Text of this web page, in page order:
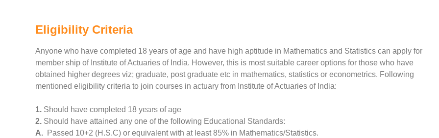
Eligibility Criteria
Anyone who have completed 18 years of age and have high aptitude in Mathematics and Statistics can apply for
member ship of Institute of Actuaries of India. However, this is most suitable career options for those who have
obtained higher degrees viz; graduate, post graduate etc in mathematics, statistics or econometrics. Following
mentioned eligibility criteria to join courses in actuary from Institute of Actuaries of India:
1. Should have completed 18 years of age
2. Should have attained any one of the following Educational Standards:
A. Passed 10+2 (H.S.C) or equivalent with at least 85% in Mathematics/Statistics.